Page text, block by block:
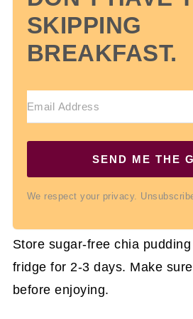
SKIPPING
BREAKFAST.
SEND ME THE
We respect your privacy.
Store sugar-free chia
fridge for 2-3 days. Make
before enjoying.